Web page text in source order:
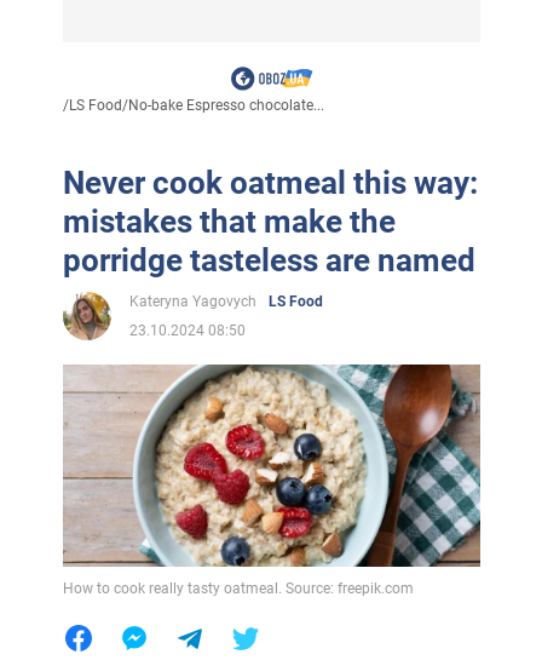
/LS Food/No-bake Espresso chocolate...
Never cook oatmeal this way:
mistakes that make the
porridge tasteless are named
Kateryna Yagovych
LS Food
23.10.2024 08:50
How to cook really tasty oatmeal. Source: freepik.com